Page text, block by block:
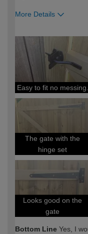
More Details
expertise?
Easy to fit no messing.
The gate with the
hinge set
Looks good on the
gate
Bottom Line Yes, I